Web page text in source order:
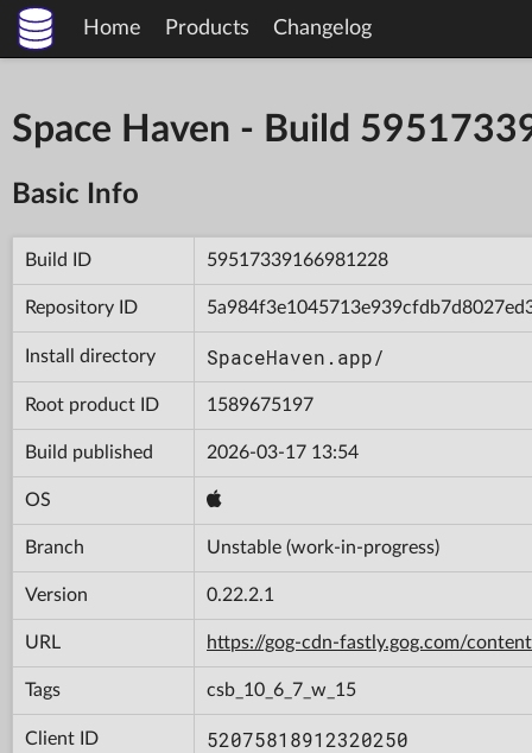
Home Products Changelog
Space Haven - Build
Basic Info
Build ID 59517339166981228
Repository ID
Install directory SpaceHaven.app/
Root product ID 1589675197
Build published 2026-03-17 13:54
OS
Branch Unstable (work-in-progress)
Version 0.22.2.1
URL https://gog-cdn-fastly.gog.com/
Tags csb_10_6_7_w_15
Client ID 52075818912320250